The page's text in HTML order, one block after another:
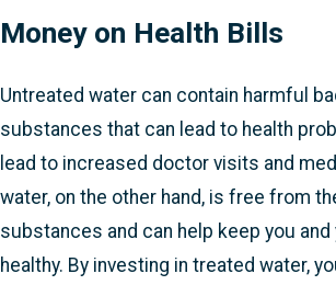
Money on Health Bills
Untreated water can contain harmful
substances that can lead to health
lead to increased doctor visits and
water, on the other hand, is free from
substances and can help keep you
healthy. By investing in treated water,